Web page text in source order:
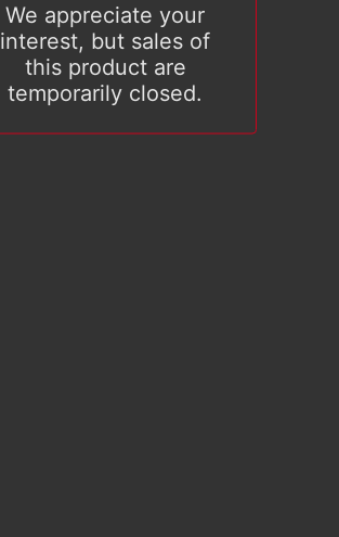
We appreciate your
interest, but sales of
this product are
temporarily closed.